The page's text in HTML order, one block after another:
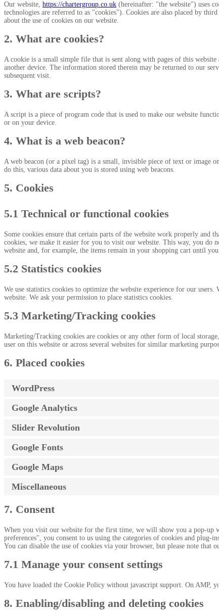
Our website, https://chartergroup.co.uk (hereinafter: "the website") uses
technologies are referred to as "cookies"). Cookies are also placed by
about the use of cookies on our website.
2. What are cookies?
A cookie is a small simple file that is sent along with pages of this
another device. The information stored therein may be returned to our
subsequent visit.
3. What are scripts?
A script is a piece of program code that is used to make our website
or on your device.
4. What is a web beacon?
A web beacon (or a pixel tag) is a small, invisible piece of text or image
do this, various data about you is stored using web beacons.
5. Cookies
5.1 Technical or functional cookies
Some cookies ensure that certain parts of the website work properly and
cookies, we make it easier for you to visit our website. This way, you do
website and, for example, the items remain in your shopping cart until
5.2 Statistics cookies
We use statistics cookies to optimize the website experience for our
website. We ask your permission to place statistics cookies.
5.3 Marketing/Tracking cookies
Marketing/Tracking cookies are cookies or any other form of local
user on this website or across several websites for similar marketing
6. Placed cookies
WordPress
Google Analytics
Slider Revolution
Google Fonts
Google Maps
Miscellaneous
7. Consent
When you visit our website for the first time, we will show you a pop-up
preferences", you consent to us using the categories of cookies and plug-
You can disable the use of cookies via your browser, but please note that
7.1 Manage your consent settings
You have loaded the Cookie Policy without javascript support. On AMP,
8. Enabling/disabling and deleting cookies